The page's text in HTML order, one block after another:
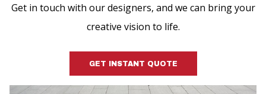
Get in touch with our designers, and we can bring your
creative vision to life.
GET INSTANT QUOTE